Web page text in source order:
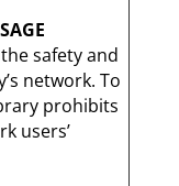
safety and
network. To
prohibits
users’